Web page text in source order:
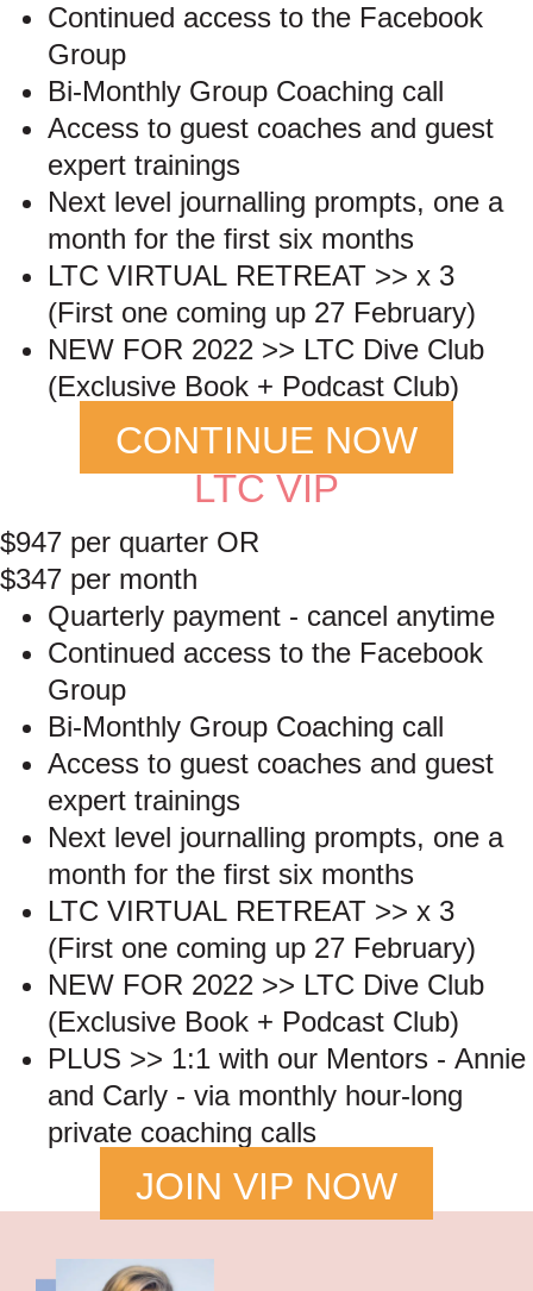
Continued access to the Facebook
Group
Bi-Monthly Group Coaching call
Access to guest coaches and guest
expert trainings
Next level journalling prompts, one a
month for the first six months
LTC VIRTUAL RETREAT >> x 3
(First one coming up 27 February)
NEW FOR 2022 >> LTC Dive Club
(Exclusive Book + Podcast Club)
CONTINUE NOW
LTC VIP
$947 per quarter OR
$347 per month
Quarterly payment - cancel anytime
Continued access to the Facebook
Group
Bi-Monthly Group Coaching call
Access to guest coaches and guest
expert trainings
Next level journalling prompts, one a
month for the first six months
LTC VIRTUAL RETREAT >> x 3
(First one coming up 27 February)
NEW FOR 2022 >> LTC Dive Club
(Exclusive Book + Podcast Club)
PLUS >> 1:1 with our Mentors - Annie
and Carly - via monthly hour-long
private coaching calls
JOIN VIP NOW